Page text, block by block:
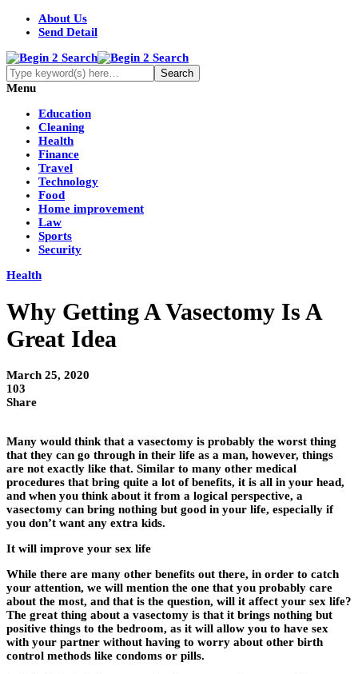
About Us
Send Detail
Menu
Education
Cleaning
Health
Finance
Travel
Technology
Food
Home improvement
Law
Sports
Security
Health
Why Getting A Vasectomy Is A
Great Idea
March 25, 2020
103
Share
Many would think that a vasectomy is probably the worst thing
that they can go through in their life as a man, however, things
are not exactly like that. Similar to many other medical
procedures that bring quite a lot of benefits, it is all in your head,
and when you think about it from a logical perspective, a
vasectomy can bring nothing but good in your life, especially if
you don’t want any extra kids.
It will improve your sex life
While there are many other benefits out there, in order to catch
your attention, we will mention the one that you probably care
about the most, and that is the question, will it affect your sex life?
The great thing about a vasectomy is that it brings nothing but
positive things to the bedroom, as it will allow you to have sex
with your partner without having to worry about other birth
control methods like condoms or pills.